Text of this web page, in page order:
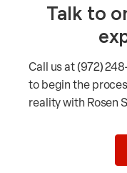
Talk to
Call us at (972)
to begin the
reality with Rosen